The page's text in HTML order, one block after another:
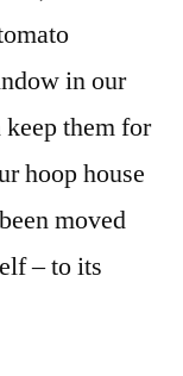
in our
them for
hoop house
moved
– to its